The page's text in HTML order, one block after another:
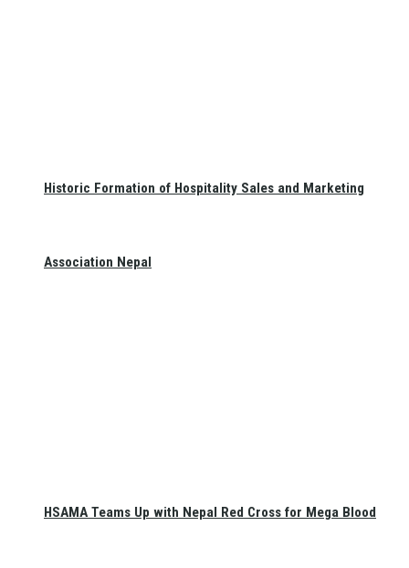
Historic Formation of Hospitality Sales and Marketing
Association Nepal
HSAMA Teams Up with Nepal Red Cross for Mega Blood